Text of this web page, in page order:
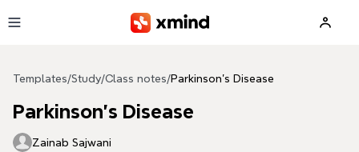
Templates/Study/Class notes/Parkinson's Disease
Parkinson's Disease
Zainab Sajwani